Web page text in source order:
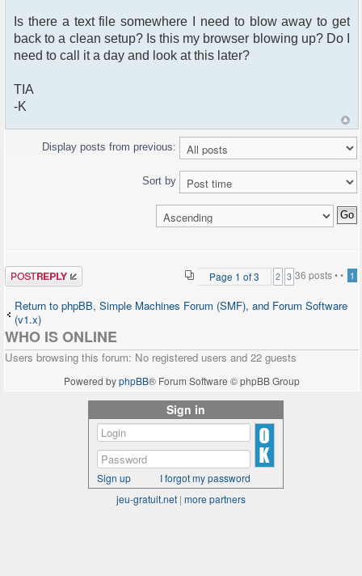
<tr align="center">
<td colspan="2">
<span class="gen">Log me on
automatically each
name="autologin"
<tr align="center">
<input type="hidden"
"../<?php
echo($phpfreechat_folder_name); ?>/index.php" />
class="mainoption" value=
"Log in" />
</tr>
<tr align="center">
<td colspan="2">
<span class="gensmall"><a
"<?php
echo($phpbb_root_path.'profile.'.$phpEx.'?
mode=sendpassword'); ?>"
class="gensmall">I forgot my
password</a>
::
<a href=
"<?php
echo($phpbb_root_path.'profile.'.$phpEx.'?
Is there a text file somewhere I need to blow away to get
back to a clean setup? Is this my browser blowing up? Do I
need to call it a day and look at this later?
TIA
-K
Display posts from previous:
Sort by
Post a reply 36 posts •
Page 1 of3 • 1
2 3
Return to phpBB, Simple Machines Forum (SMF), and Forum Software
(v1.x)
WHO IS ONLINE
Users browsing this forum: No registered users and 22 guests
Powered byphpBB® Forum Software © phpBB Group
Sign in
Sign up
I forgot my password
jeu-gratuit.net | more partners